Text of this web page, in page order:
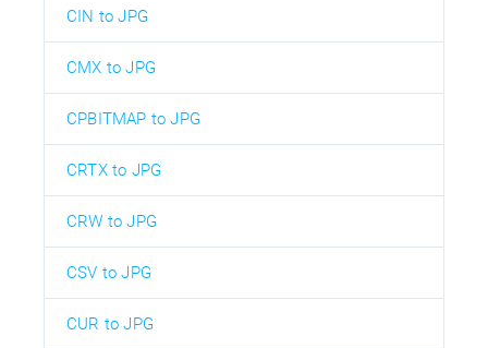
CIN to JPG
CMX to JPG
CPBITMAP to JPG
CRTX to JPG
CRW to JPG
CSV to JPG
CUR to JPG